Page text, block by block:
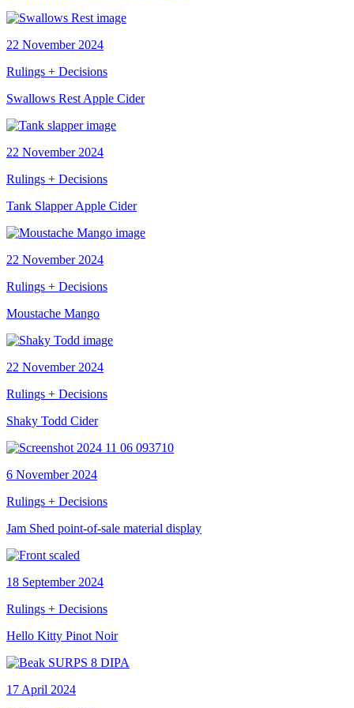
22 November 2024
Rulings + Decisions
Swallows Rest Apple Cider
22 November 2024
Rulings + Decisions
Tank Slapper Apple Cider
22 November 2024
Rulings + Decisions
Moustache Mango
22 November 2024
Rulings + Decisions
Shaky Todd Cider
6 November 2024
Rulings + Decisions
Jam Shed point-of-sale material display
18 September 2024
Rulings + Decisions
Hello Kitty Pinot Noir
17 April 2024